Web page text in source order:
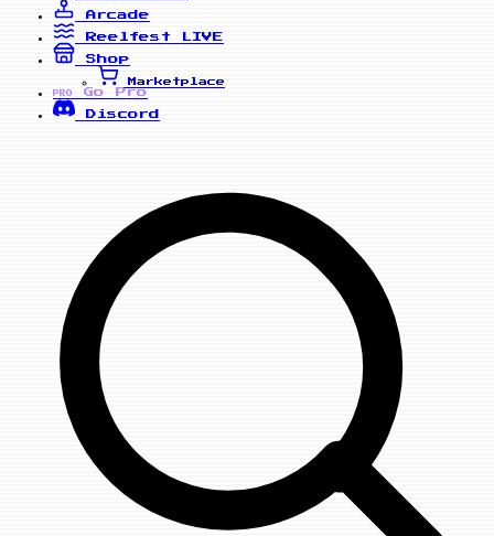
Arcade
Reelfest
LIVE
Shop
Marketplace
PRO
Go Pro
Discord